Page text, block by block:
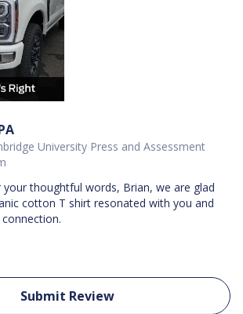
University Press and Assessment
your thoughtful words, Brian, we are glad
cotton T shirt resonated with you and
Submit Review